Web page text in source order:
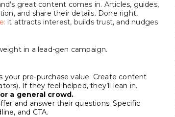
great content comes in. Articles, guides,
and share their details. Done right,
it attracts interest, builds trust, and nudges
in a lead-gen campaign.
your pre-purchase value. Create content
If they feel helped, they’ll lean in.
a general crowd.
and answer their questions. Specific
and CTA.